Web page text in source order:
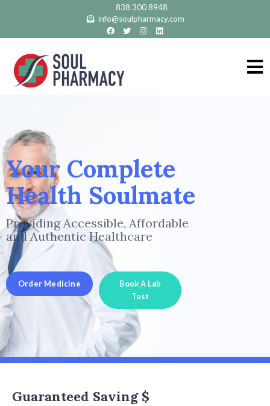
838 300 8948
info@soulpharmacy.com
Your Complete
Health Soulmate
Providing Accessible, Affordable
and Authentic Healthcare
Order Medicine
Book A Lab
Test
Guaranteed Saving $